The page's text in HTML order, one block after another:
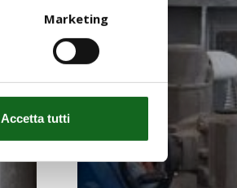
Marketing
Accetta tutti